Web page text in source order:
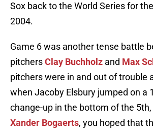
Sox back to the World Series for
2004.
Game 6 was another tense battle
pitchersClay Buchholz and Max
pitchers were in and out of trouble
when Jacoby Elsbury jumped on a
change-up in the bottom of the 5th,
Xander Bogaerts, you hoped that